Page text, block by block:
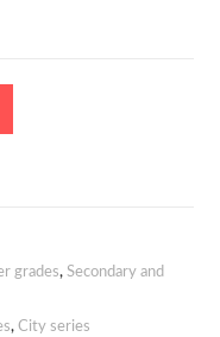
grades,Secondary and
,City series